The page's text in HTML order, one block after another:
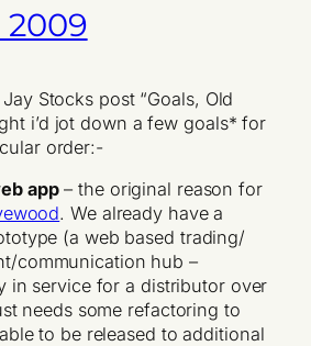
2009
Stocks post “Goals, Old
i’d jot down a few goals* for
order:-
app– the original reason for
. We already have a
(a web based trading/
communication hub –
in service for a distributor over
needs some refactoring to
to be released to additional